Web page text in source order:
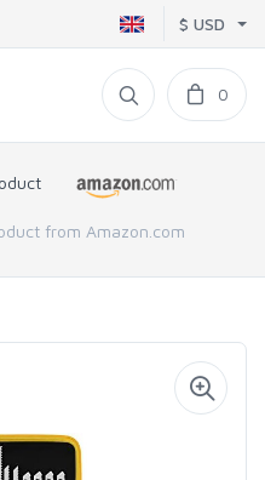
$ USD
0
from Amazon.com